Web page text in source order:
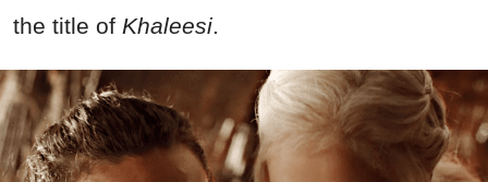
the title of Khaleesi.